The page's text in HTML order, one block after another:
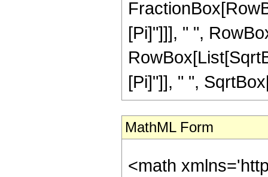
[Pi]"]]], " ",
[Pi]"]], " ",
MathML Form
<math